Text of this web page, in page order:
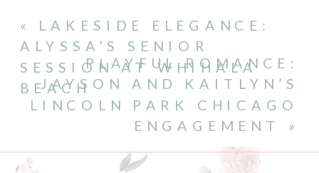
PLAYFUL ROMANCE:
JAYSON AND KAITLYN’S
LINCOLN PARK CHICAGO
ENGAGEMENT
»
« LAKESIDE ELEGANCE:
ALYSSA’S SENIOR
SESSION AT WHIHALA
BEACH